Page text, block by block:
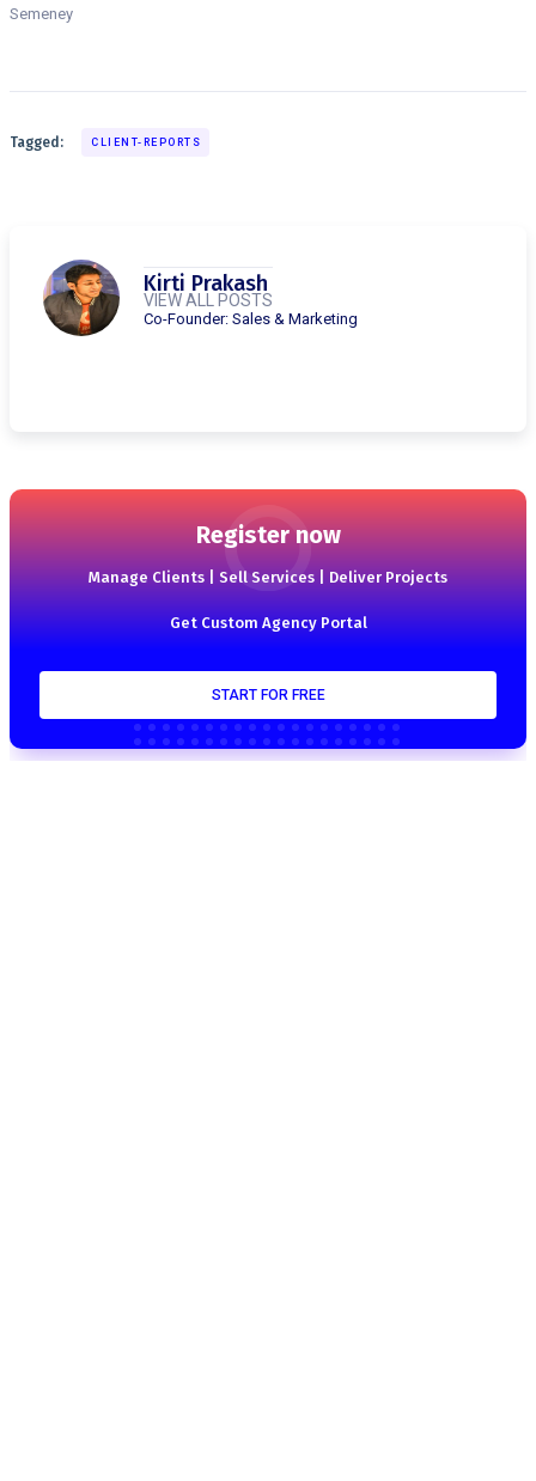
Semeney
Tagged: CLIENT-REPORTS
Kirti Prakash
Co-Founder: Sales & Marketing
VIEW ALL POSTS
Register now
Manage Clients | Sell Services | Deliver Projects
Get Custom Agency Portal
START FOR FREE